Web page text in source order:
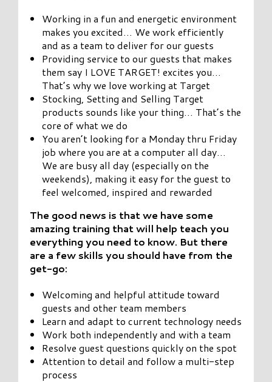
Working in a fun and energetic environment
makes you excited… We work efficiently
and as a team to deliver for our guests
Providing service to our guests that makes
them say I LOVE TARGET! excites you…
That’s why we love working at Target
Stocking, Setting and Selling Target
products sounds like your thing… That’s the
core of what we do
You aren’t looking for a Monday thru Friday
job where you are at a computer all day…
We are busy all day (especially on the
weekends), making it easy for the guest to
feel welcomed, inspired and rewarded
The good news is that we have some
amazing training that will help teach you
everything you need to know. But there
are a few skills you should have from the
get-go:
Welcoming and helpful attitude toward
guests and other team members
Learn and adapt to current technology needs
Work both independently and with a team
Resolve guest questions quickly on the spot
Attention to detail and follow a multi-step
process